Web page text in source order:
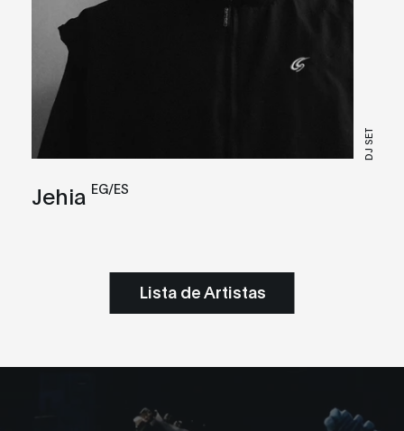
DJ SET
Jehia EG/ES
Lista de Artistas